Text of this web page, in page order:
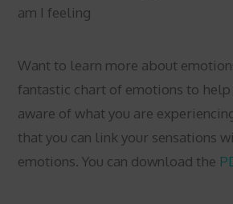
am I feeling
Want to learn more about
fantastic chart of emotions to help
aware of what you are
that you can link your sensations
emotions. You can download the